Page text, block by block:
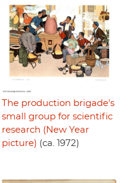
The production brigade's
small group for scientific
research (New Year
picture) (ca. 1972)